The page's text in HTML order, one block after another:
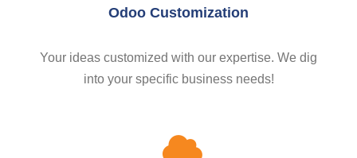
Odoo Customization
Your ideas customized with our expertise. We dig
into your specific business needs!